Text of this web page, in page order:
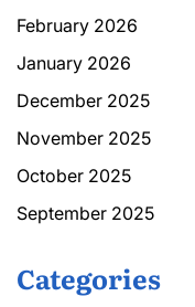
February 2026
January 2026
December 2025
November 2025
October 2025
September 2025
Categories